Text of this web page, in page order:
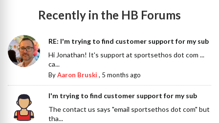
Recently in the HB Forums
RE: I'm trying to find customer support for my sub
Hi Jonathan! It's support at sportsethos dot com ...
ca...
ByAaron Bruski , 5 months ago
I'm trying to find customer support for my sub
The contact us says "email sportsethos dot com" but
tha...